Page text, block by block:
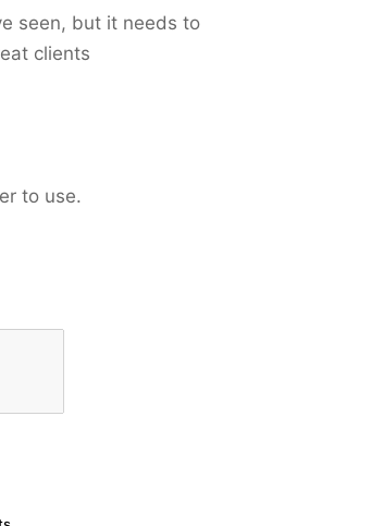
seen, but it needs to
clients
to use.